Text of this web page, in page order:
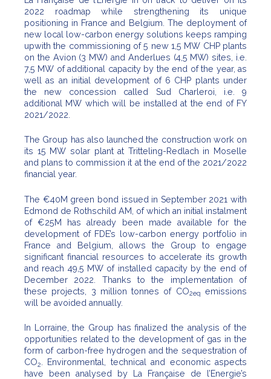
2022 roadmap while strengthening its unique
positioning in France and Belgium. The deployment of
new local low-carbon energy solutions keeps ramping
upwith the commissioning of 5 new 1,5 MW CHP plants
on the Avion (3 MW) and Anderlues (4,5 MW) sites, i.e.
7,5 MW of additional capacity by the end of the year, as
well as an initial development of 6 CHP plants under
the new concession called Sud Charleroi, i.e. 9
additional MW which will be installed at the end of FY
2021/2022.
The Group has also launched the construction work on
its 15 MW solar plant at Tritteling-Redlach in Moselle
and plans to commission it at the end of the 2021/2022
financial year.
The €40M green bond issued in September 2021 with
Edmond de Rothschild AM, of which an initial instalment
of €25M has already been made available for the
development of FDE’s low-carbon energy portfolio in
France and Belgium, allows the Group to engage
significant financial resources to accelerate its growth
and reach 49,5 MW of installed capacity by the end of
December 2022. Thanks to the implementation of
these projects, 3 million tonnes of CO2eq
emissions
will be avoided annually.
In Lorraine, the Group has finalized the analysis of the
opportunities related to the development of gas in the
form of carbon-free hydrogen and the sequestration of
CO2
. Environmental, technical and economic aspects
have been analysed by La Française de l’Energie’s